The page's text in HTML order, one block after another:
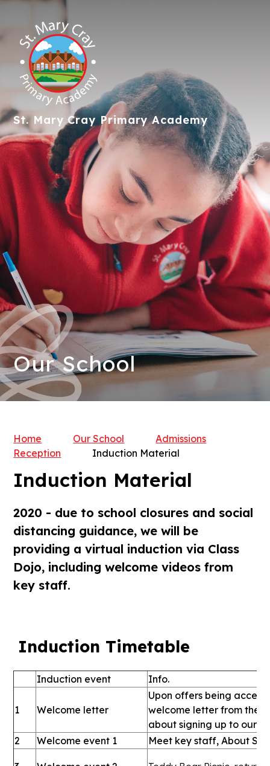
St. Mary Cray Primary Academy
Our School
Home Our School
Admissions
Reception
Induction Material
Induction Material
2020 - due to school closures and social
distancing guidance, we will be
providing a virtual induction via Class
Dojo, including welcome videos from
key staff.
Induction Timetable
Induction event Info.
1 Welcome letter
Upon offers being
welcome letter from the
about signing up to our
2
Welcome event 1 Meet key staff, About